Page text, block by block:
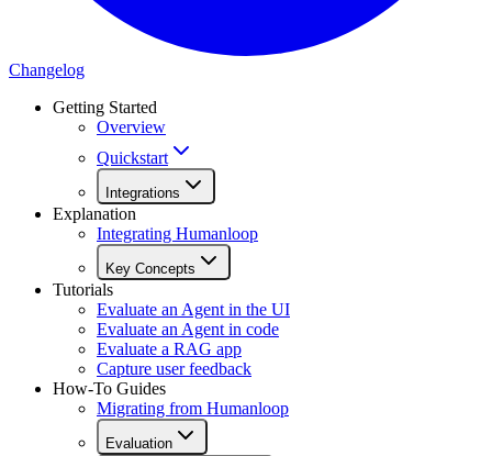
Changelog
Getting Started
Overview
Quickstart
Integrations
Explanation
Integrating Humanloop
Key Concepts
Tutorials
Evaluate an Agent in the UI
Evaluate an Agent in code
Evaluate a RAG app
Capture user feedback
How-To Guides
Migrating from Humanloop
Evaluation